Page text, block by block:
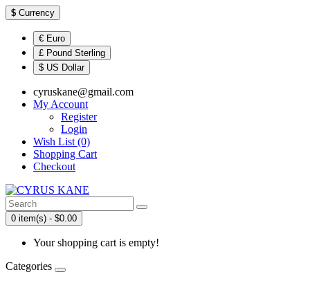
$ Currency
€ Euro
£ Pound Sterling
$ US Dollar
cyruskane@gmail.com
My Account
Register
Login
Wish List (0)
Shopping Cart
Checkout
0 item(s) - $0.00
Your shopping cart is empty!
Categories